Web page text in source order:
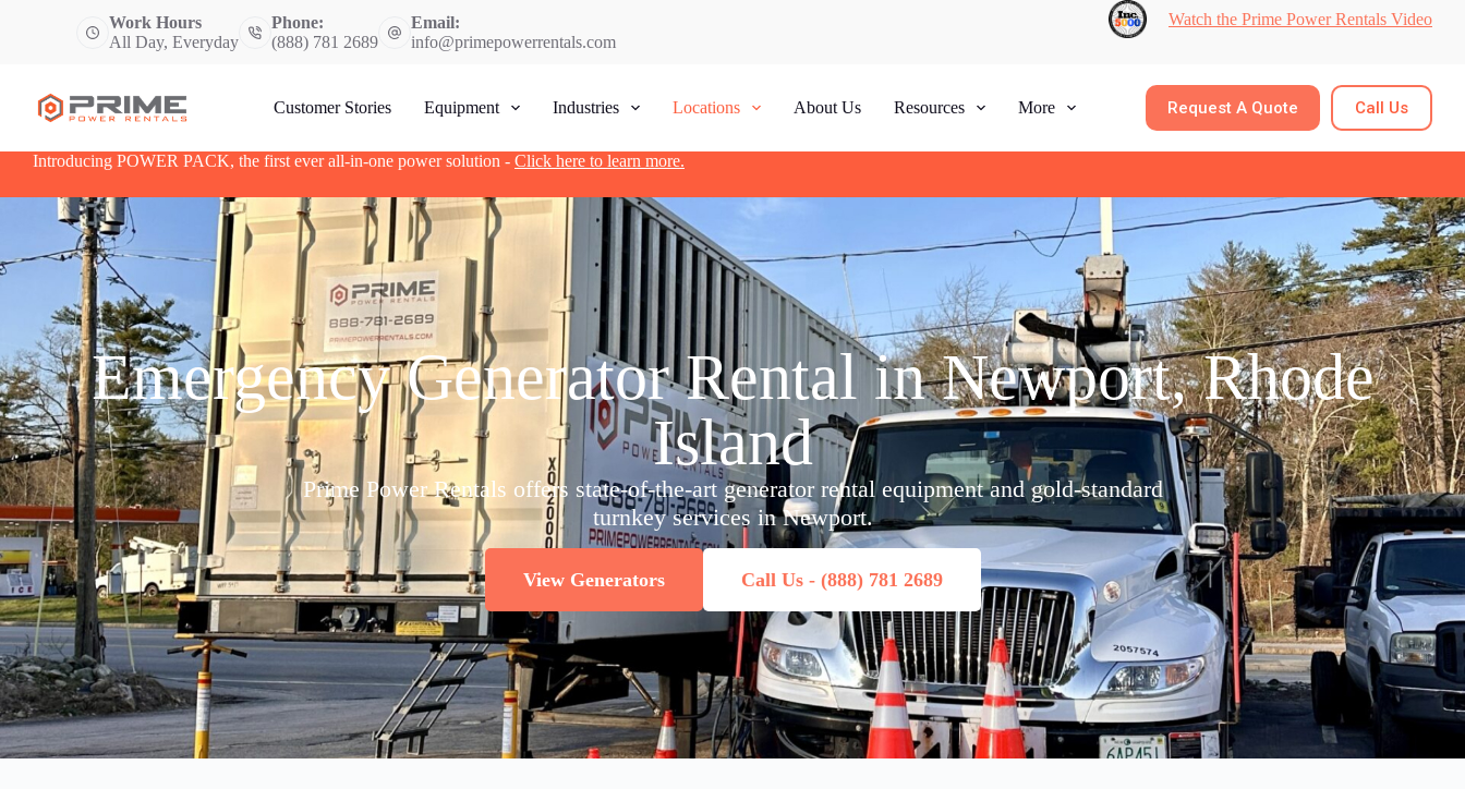
o
t
t
Work Hours
All Day, Everyday
Phone:
(888) 781 2689
Email:
info@primepowerrentals.com
Watch the Prime Power Rentals Video
Customer Stories Equipment Industries Locations About Us Resources More Request A Quote Call Us
Introducing POWER PACK, the first ever all-in-one power solution - Click here to learn more.
Emergency Generator Rental in Newport, Rhode
Island
Prime Power Rentals offers state-of-the-art generator rental equipment and gold-standard
turnkey services in Newport.
View Generators Call Us - (888) 781 2689